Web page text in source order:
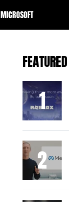
MICROSOFT
FEATURED